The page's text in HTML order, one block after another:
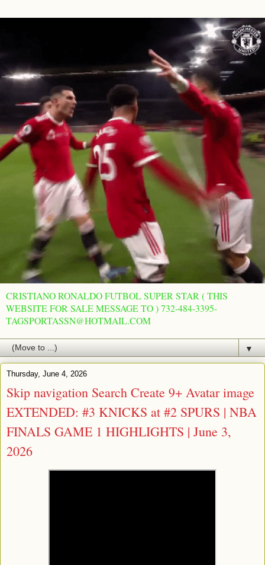
CRISTIANO RONALDO FUTBOL SUPER STAR ( THIS
WEBSITE FOR SALE MESSAGE TO ) 732-484-3395-
TAGSPORTASSN@HOTMAIL.COM
▼
Thursday, June 4, 2026
Skip navigation Search Create 9+ Avatar image
EXTENDED: #3 KNICKS at #2 SPURS | NBA
FINALS GAME 1 HIGHLIGHTS | June 3,
2026